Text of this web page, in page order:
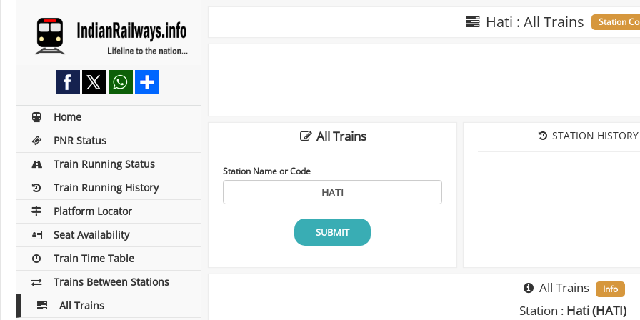
Home
PNR Status
Train Running Status
Train Running History
Platform Locator
Seat Availability
Train Time Table
Trains Between Stations
All Trains
Hati : All Trains Station
All Trains
Station Name or Code
SUBMIT
STATION HISTORY
All Trains Info
Station : Hati (HATI)